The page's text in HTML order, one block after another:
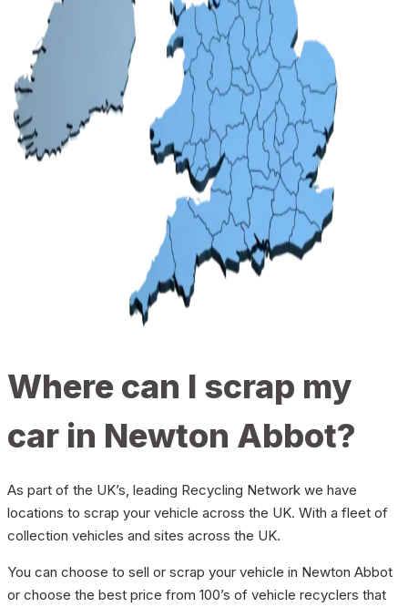
Where can I scrap my
car in Newton Abbot?
As part of the UK’s, leading Recycling Network we have
locations to scrap your vehicle across the UK. With a fleet of
collection vehicles and sites across the UK.
You can choose to sell or scrap your vehicle in Newton Abbot
or choose the best price from 100’s of vehicle recyclers that